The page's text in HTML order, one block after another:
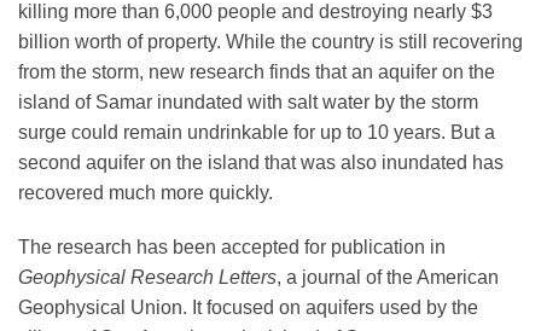
Membership
Leadership
Publications
Meetings
killing more than 6,000 people and destroying nearly $3
billion worth of property. While the country is still recovering
from the storm, new research finds that an aquifer on the
island of Samar inundated with salt water by the storm
surge could remain undrinkable for up to 10 years. But a
second aquifer on the island that was also inundated has
recovered much more quickly.
The research has been accepted for publication in
Geophysical Research Letters, a journal of the American
Geophysical Union. It focused on aquifers used by the